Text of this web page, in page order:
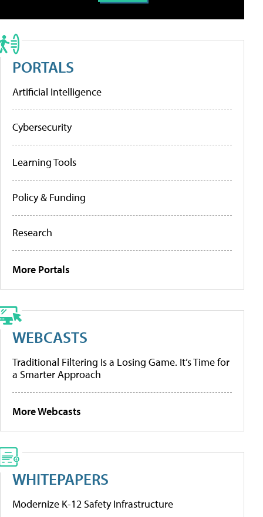
PORTALS
Artificial Intelligence
Cybersecurity
Learning Tools
Policy & Funding
Research
More Portals
WEBCASTS
Traditional Filtering Is a Losing Game. It’s Time for
a Smarter Approach
More Webcasts
WHITEPAPERS
Modernize K-12 Safety Infrastructure